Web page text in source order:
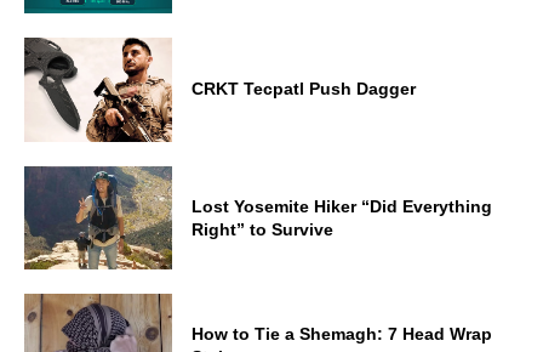
CRKT Tecpatl Push Dagger
Lost Yosemite Hiker “Did Everything
Right” to Survive
How to Tie a Shemagh: 7 Head Wrap